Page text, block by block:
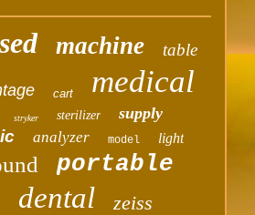
machine table
cart medical
stryker sterilizer supply
analyzer model light
portable
dental zeiss